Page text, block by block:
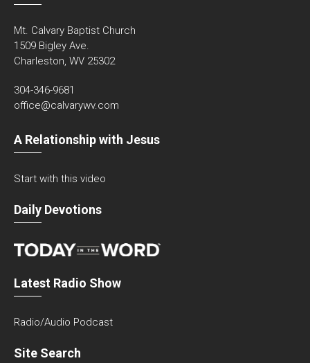
Mt. Calvary Baptist Church
1509 Bigley Ave.
Charleston, WV 25302
304-346-9681
office@calvarywv.com
A Relationship with Jesus
Start with this video
Daily Devotions
Latest Radio Show
Radio/Audio Podcast
Site Search